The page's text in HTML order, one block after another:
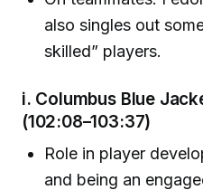
also singles out
skilled” players.
i. Columbus Blue
(102:08–103:37)
Role in player
and being an